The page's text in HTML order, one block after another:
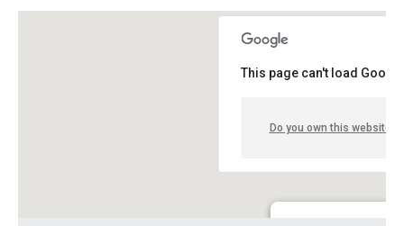
This page can't load
Do you own this website?